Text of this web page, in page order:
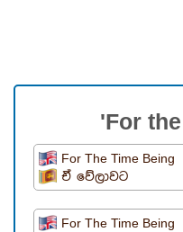
'For
For The Time Being
ඒ වේලාවට
For The Time Being